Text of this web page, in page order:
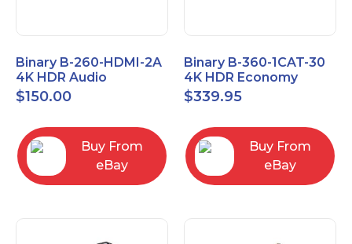
Binary B-260-HDMI-2A
4K HDR Audio
Extractor
$150.00
Buy From
eBay
Binary B-360-1CAT-30
4K HDR Economy
Extender with IR
$339.95
Buy From
eBay